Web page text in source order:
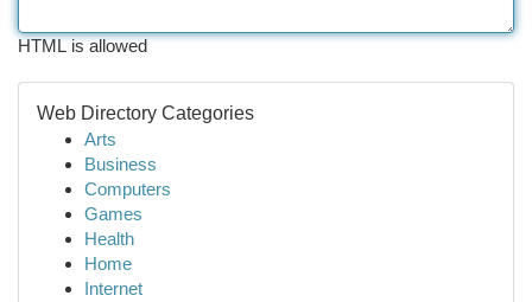
HTML is allowed
Web Directory Categories
Arts
Business
Computers
Games
Health
Home
Internet